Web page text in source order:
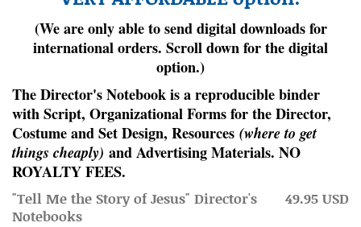
(We are only able to send digital downloads for
international orders. Scroll down for the digital
option.)
The Director's Notebook is areproduciblebinder
with Script, Organizational Forms for the Director,
Costume and Set Design, Resources (where to get
things cheaply) and Advertising Materials. NO
ROYALTY FEES.
"Tell Me the Story of Jesus" Director's
Notebooks
49.95 USD